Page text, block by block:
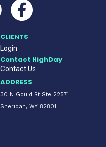
CLIENTS
Login
Contact HighDay
Contact Us
ADDRESS
30 N Gould St Ste 22571
Sheridan, WY 82801